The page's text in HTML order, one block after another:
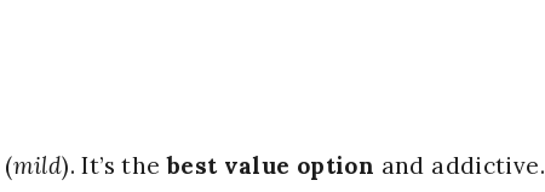
(mild). It’s thebest value option and addictive.